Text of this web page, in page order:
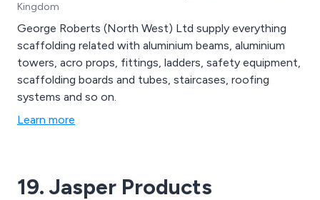
Kingdom
George Roberts (North West) Ltd supply everything
scaffolding related with aluminium beams, aluminium
towers, acro props, fittings, ladders, safety equipment,
scaffolding boards and tubes, staircases, roofing
systems and so on.
Learn more
19. Jasper Products